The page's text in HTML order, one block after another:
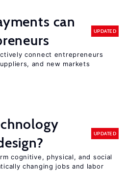
can
UPDATED
connect entrepreneurs
and new markets
UPDATED
cognitive, physical, and social
changing jobs and labor